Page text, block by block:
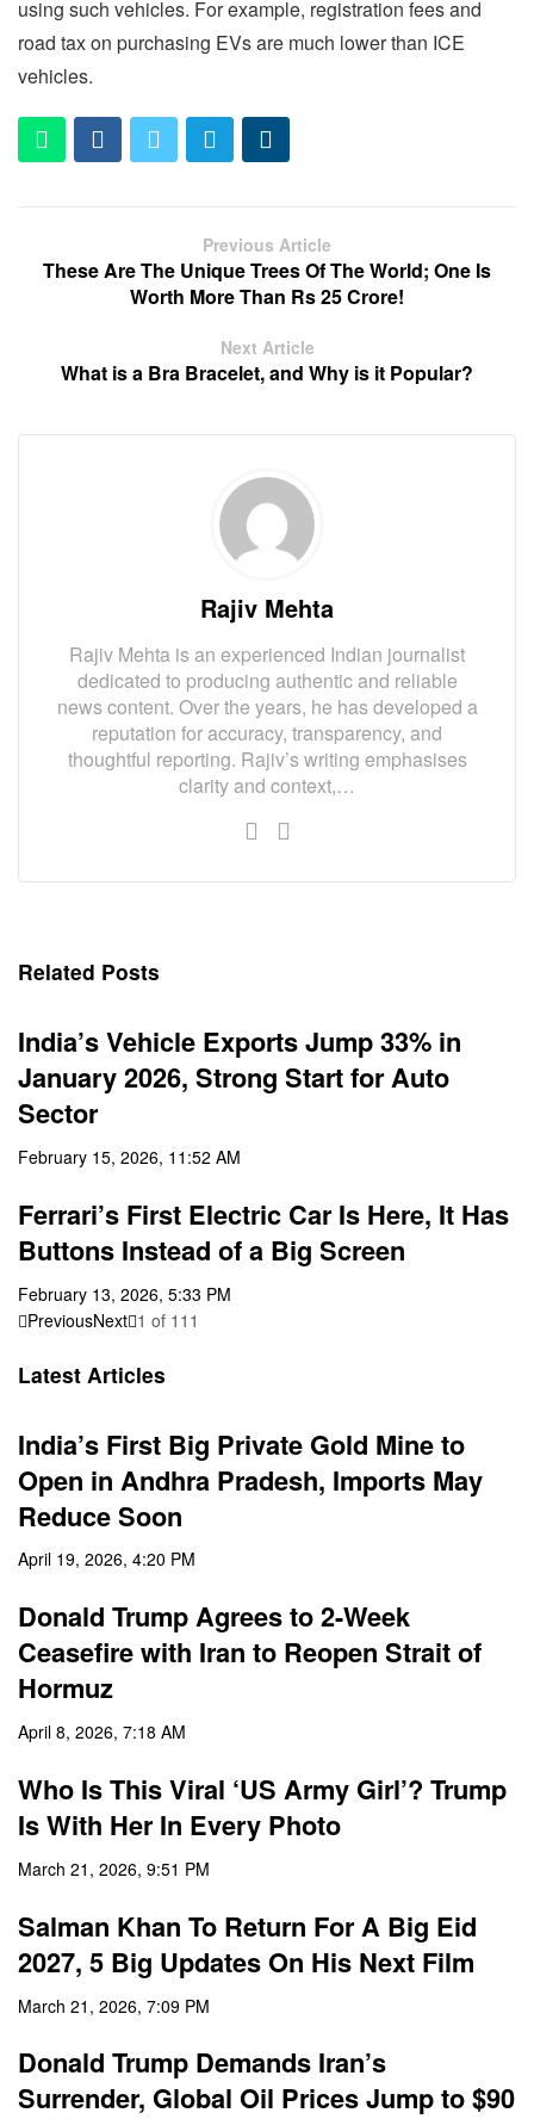
using such vehicles. For example, registration fees and
road tax on purchasing EVs are much lower than ICE
vehicles.
Previous Article
These Are The Unique Trees Of The World; One Is
Worth More Than Rs 25 Crore!
Next Article
What is a Bra Bracelet, and Why is it Popular?
Rajiv Mehta
Rajiv Mehta is an experienced Indian journalist
dedicated to producing authentic and reliable
news content. Over the years, he has developed a
reputation for accuracy, transparency, and
thoughtful reporting. Rajiv’s writing emphasises
clarity and context,…
Related Posts
India’s Vehicle Exports Jump 33% in
January 2026, Strong Start for Auto
Sector
February 15, 2026, 11:52 AM
Ferrari’s First Electric Car Is Here, It Has
Buttons Instead of a Big Screen
February 13, 2026, 5:33 PM
PreviousNext 1 of 111
Latest Articles
India’s First Big Private Gold Mine to
Open in Andhra Pradesh, Imports May
Reduce Soon
April 19, 2026, 4:20 PM
Donald Trump Agrees to 2-Week
Ceasefire with Iran to Reopen Strait of
Hormuz
April 8, 2026, 7:18 AM
Who Is This Viral ‘US Army Girl’? Trump
Is With Her In Every Photo
March 21, 2026, 9:51 PM
Salman Khan To Return For A Big Eid
2027, 5 Big Updates On His Next Film
March 21, 2026, 7:09 PM
Donald Trump Demands Iran’s
Surrender, Global Oil Prices Jump to $90